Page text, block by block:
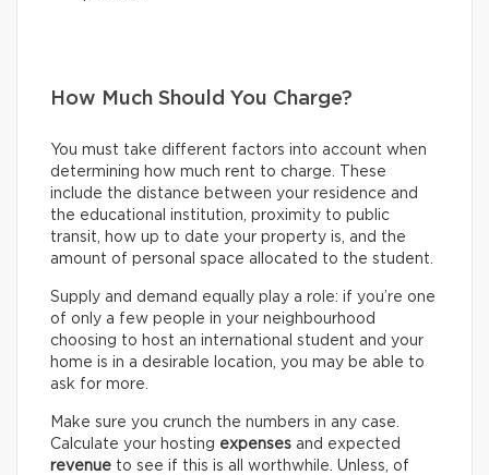
How Much Should You Charge?
You must take different factors into account when
determining how much rent to charge. These
include the distance between your residence and
the educational institution, proximity to public
transit, how up to date your property is, and the
amount of personal space allocated to the student.
Supply and demand equally play a role: if you’re one
of only a few people in your neighbourhood
choosing to host an international student and your
home is in a desirable location, you may be able to
ask for more.
Make sure you crunch the numbers in any case.
Calculate your hosting expenses and expected
revenue to see if this is all worthwhile. Unless, of